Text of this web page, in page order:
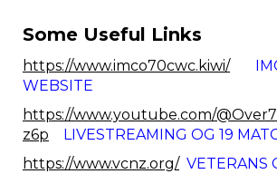
Some Useful Links
https://www.imco70cwc.kiwi/
WEBSITE
https://www.youtube.com/
z6p
LIVESTREAMING OG 19
https://www.vcnz.org/ VETERANS